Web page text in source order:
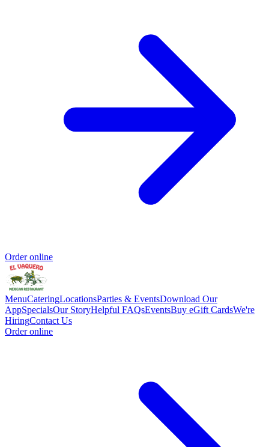
Order online
MenuCateringLocationsParties & EventsDownload Our
AppSpecialsOur StoryHelpful FAQsEventsBuy eGift CardsWe're
HiringContact Us
Order online